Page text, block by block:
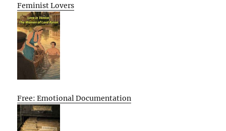
Feminist Lovers
Free: Emotional Documentation